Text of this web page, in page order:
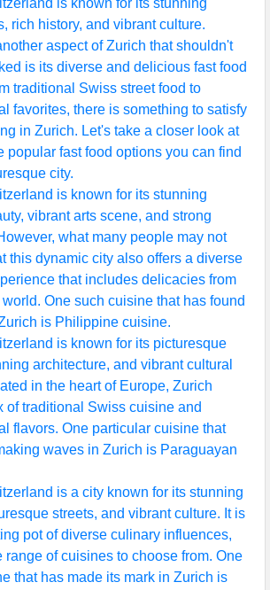
is known for its stunning
rich history, and vibrant culture.
aspect of Zurich that shouldn't
is its diverse and delicious fast food
traditional Swiss street food to
favorites, there is something to satisfy
in Zurich. Let's take a closer look at
popular fast food options you can find
city.
is known for its stunning
vibrant arts scene, and strong
what many people may not
this dynamic city also offers a diverse
that includes delicacies from
One such cuisine that has found
is Philippine cuisine.
is known for its picturesque
architecture, and vibrant cultural
in the heart of Europe, Zurich
of traditional Swiss cuisine and
flavors. One particular cuisine that
waves in Zurich is Paraguayan
is a city known for its stunning
streets, and vibrant culture. It is
pot of diverse culinary influences,
range of cuisines to choose from. One
that has made its mark in Zurich is